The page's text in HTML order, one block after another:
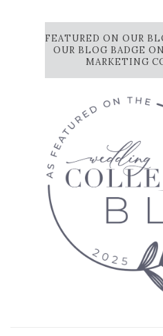
FEATURED ON OUR
OUR BLOG BADGE
MARKETING